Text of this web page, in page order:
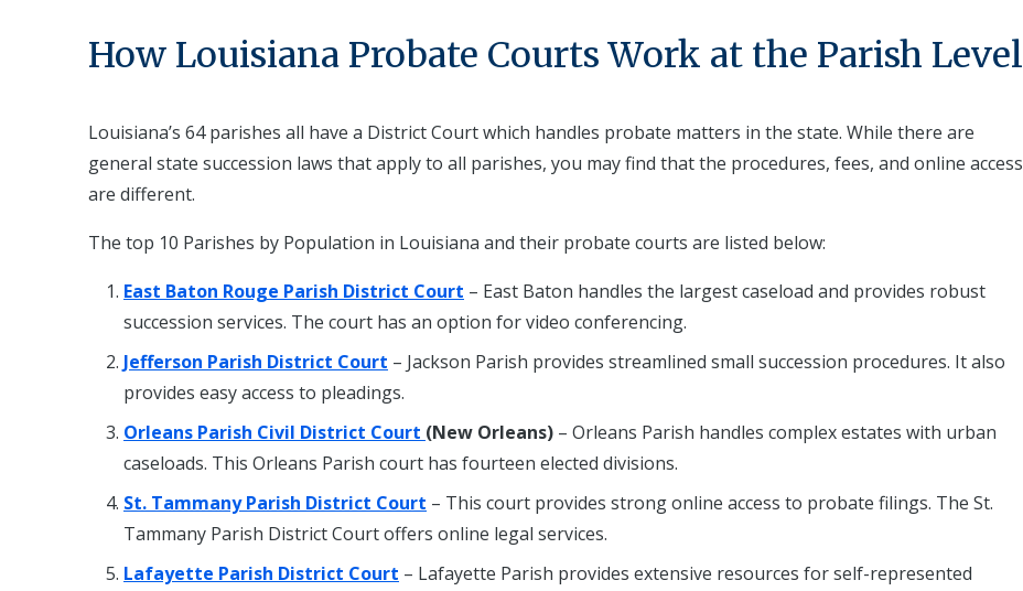
How Louisiana Probate Courts Work at the Parish Level
Louisiana’s 64 parishes all have a District Court which handles probate matters in the state. While there are
general state succession laws that apply to all parishes, you may find that the procedures, fees, and online access
are different.
The top 10 Parishes by Population in Louisiana and their probate courts are listed below:
East Baton Rouge Parish District Court – East Baton handles the largest caseload and provides robust
succession services. The court has an option for video conferencing.
Jefferson Parish District Court – Jackson Parish provides streamlined small succession procedures. It also
provides easy access to pleadings.
Orleans Parish Civil District Court (New Orleans) – Orleans Parish handles complex estates with urban
caseloads. This Orleans Parish court has fourteen elected divisions.
St. Tammany Parish District Court – This court provides strong online access to probate filings. The St.
Tammany Parish District Court offers online legal services.
Lafayette Parish District Court – Lafayette Parish provides extensive resources for self-represented